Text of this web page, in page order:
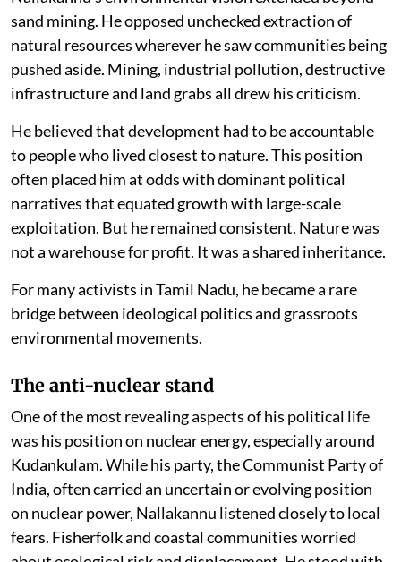
sand mining. He opposed unchecked extraction of
natural resources wherever he saw communities being
pushed aside. Mining, industrial pollution, destructive
infrastructure and land grabs all drew his criticism.
He believed that development had to be accountable
to people who lived closest to nature. This position
often placed him at odds with dominant political
narratives that equated growth with large-scale
exploitation. But he remained consistent. Nature was
not a warehouse for profit. It was a shared inheritance.
For many activists in Tamil Nadu, he became a rare
bridge between ideological politics and grassroots
environmental movements.
The anti-nuclear stand
One of the most revealing aspects of his political life
was his position on nuclear energy, especially around
Kudankulam. While his party, the Communist Party of
India, often carried an uncertain or evolving position
on nuclear power, Nallakannu listened closely to local
fears. Fisherfolk and coastal communities worried